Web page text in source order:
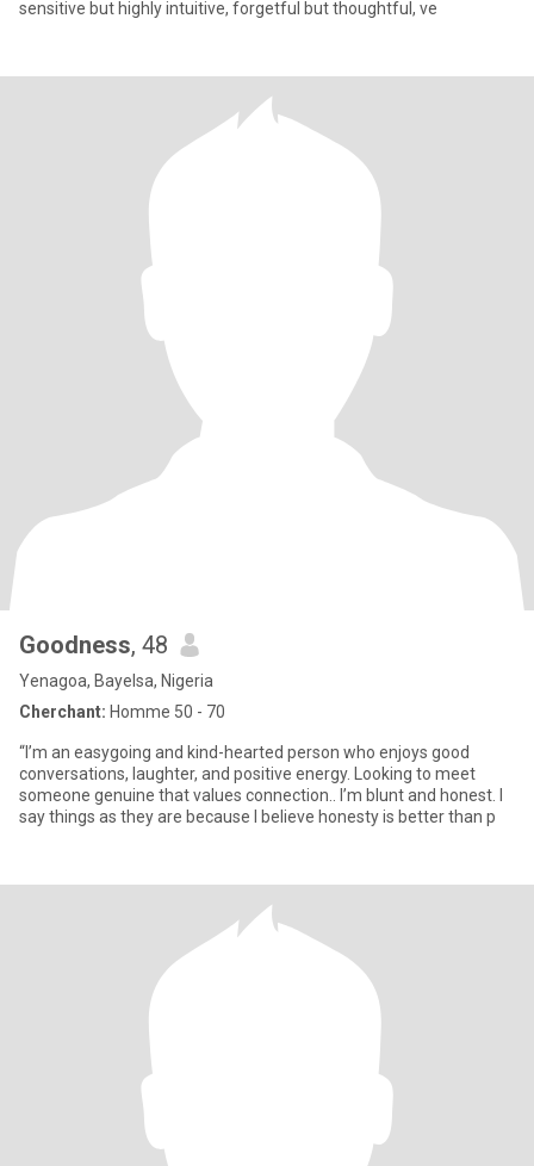
sensitive but highly intuitive, forgetful but thoughtful, ve
Goodness, 48
Yenagoa, Bayelsa, Nigeria
Cherchant: Homme 50 - 70
“I’m an easygoing and kind-hearted person who enjoys good
conversations, laughter, and positive energy. Looking to meet
someone genuine that values connection.. I’m blunt and honest. I
say things as they are because I believe honesty is better than p